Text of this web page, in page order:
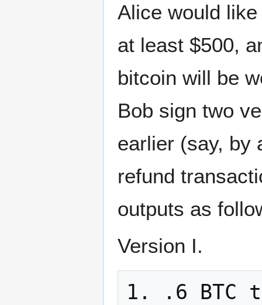
Alice would
at least $500,
bitcoin will be
Bob sign two
earlier (say, by
refund
outputs as
Version I.
1. .6 BTC